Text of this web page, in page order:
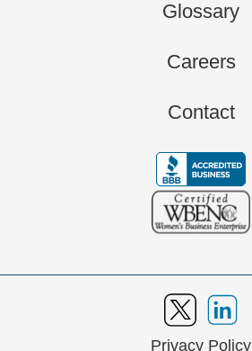
Glossary
Careers
Contact
Privacy Policy